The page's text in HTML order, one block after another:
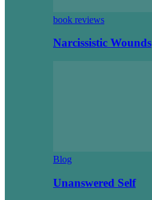
book reviews
Narcissistic Wounds
Blog
Unanswered Self